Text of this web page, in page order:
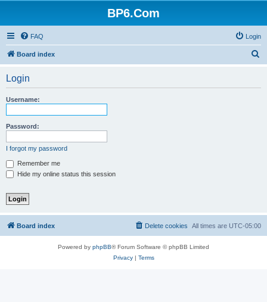
BP6.Com
FAQ Login
Board index
Login
Username:
Password:
I forgot my password
Remember me
Hide my online status this session
Board index All times are UTC-05:00
Delete cookies
Powered by phpBB® Forum Software © phpBB Limited
Privacy| Terms